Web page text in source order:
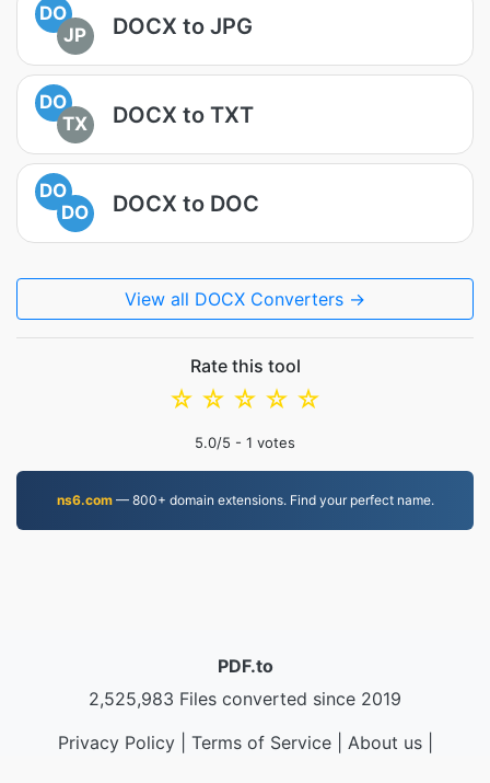
DO
JP
DOCX to JPG
DO
TX
DOCX to TXT
DO
DO
DOCX to DOC
View all DOCX Converters →
Rate this tool
☆
☆
☆
☆
☆
5.0/5 - 1 votes
ns6.com— 800+ domain extensions. Find your perfect name.
PDF.to
2,525,983 Files converted since 2019
Privacy Policy| Terms of Service| About us|